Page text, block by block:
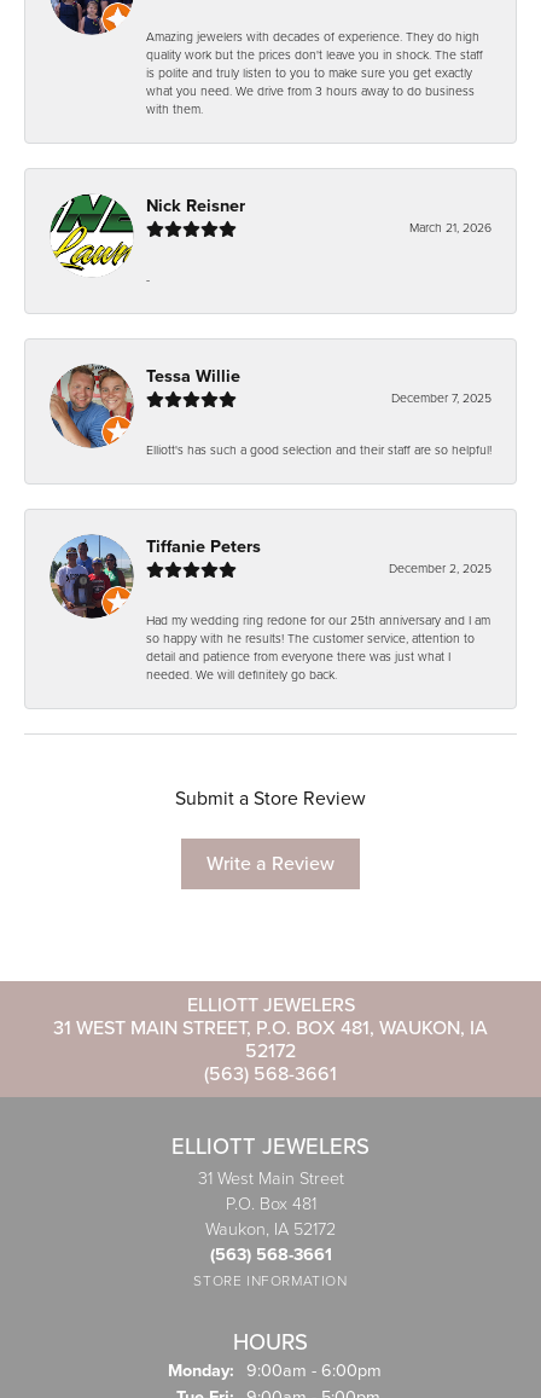
Amazing jewelers with decades of experience. They do high
quality work but the prices don't leave you in shock. The staff
is polite and truly listen to you to make sure you get exactly
what you need. We drive from 3 hours away to do business
with them.
Nick Reisner
March 21, 2026
-
Tessa Willie
December 7, 2025
Elliott's has such a good selection and their staff are so helpful!
Tiffanie Peters
December 2, 2025
Had my wedding ring redone for our 25th anniversary and I am
so happy with he results! The customer service, attention to
detail and patience from everyone there was just what I
needed. We will definitely go back.
Submit a Store Review
Write a Review
ELLIOTT JEWELERS
31 WEST MAIN STREET, P.O. BOX 481, WAUKON, IA
52172
(563) 568-3661
ELLIOTT JEWELERS
31 West Main Street
P.O. Box 481
Waukon, IA 52172
(563) 568-3661
STORE INFORMATION
HOURS
Monday: 9:00am - 6:00pm